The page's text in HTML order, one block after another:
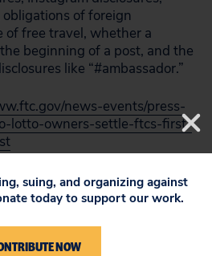
of foreign
of free travel, whether a
beginning of a post, and the
like “#ambassador.”
news-events/press-
lotto-owners-settle-ftcs-first-
suing, and organizing against
today to support our work.
NOW